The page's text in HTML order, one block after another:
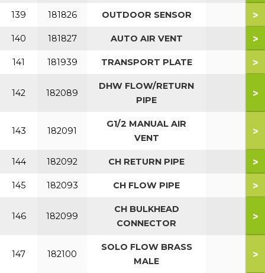
139 181826 OUTDOOR SENSOR >
140 181827 AUTO AIR VENT >
141 181939 TRANSPORT PLATE >
142 182089
DHW FLOW/RETURN
PIPE
>
143 182091
G1/2 MANUAL AIR
VENT
>
144 182092 CH RETURN PIPE >
145 182093 CH FLOW PIPE >
146 182099
CH BULKHEAD
CONNECTOR
>
147 182100
SOLO FLOW BRASS
MALE
>